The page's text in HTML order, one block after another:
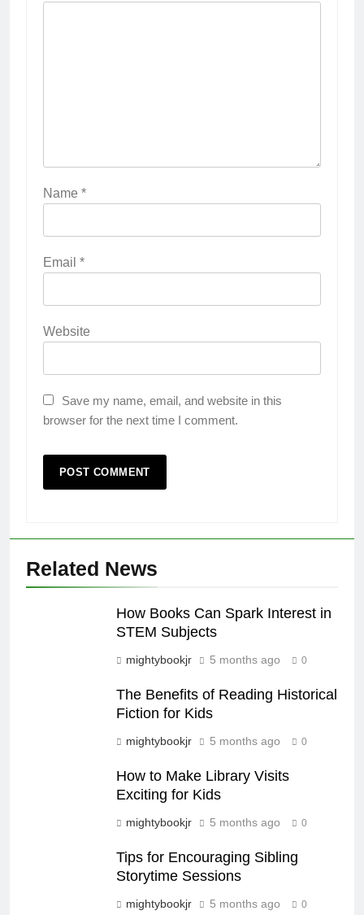
Name *
Email *
Website
Save my name, email, and website in this
browser for the next time I comment.
Related News
How Books Can Spark Interest in
STEM Subjects
mightybookjr 5 months ago 0
The Benefits of Reading Historical
Fiction for Kids
mightybookjr 5 months ago 0
How to Make Library Visits
Exciting for Kids
mightybookjr 5 months ago 0
Tips for Encouraging Sibling
Storytime Sessions
mightybookjr 5 months ago 0